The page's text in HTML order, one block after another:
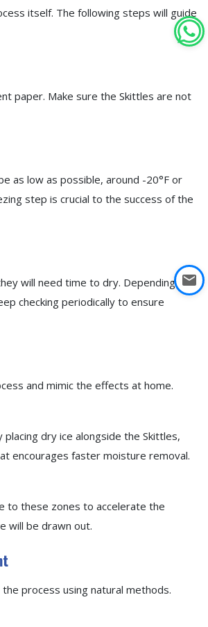
itself. The following steps will guide
paper. Make sure the Skittles are not
as low as possible, around -20°F or
step is crucial to the success of the
will need time to dry. Depending on
checking periodically to ensure
and mimic the effects at home.
dry ice alongside the Skittles,
encourages faster moisture removal.
to these zones to accelerate the
will be drawn out.
process using natural methods.